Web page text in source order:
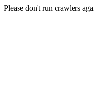
Please don't run crawlers